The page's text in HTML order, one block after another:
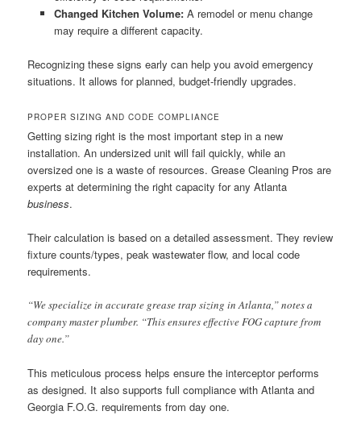
Changed Kitchen Volume:A remodel or menu change
may require a different capacity.
Recognizing these signs early can help you avoid emergency
situations. It allows for planned, budget-friendly upgrades.
PROPER SIZING AND CODE COMPLIANCE
Getting sizing right is the most important step in a new
installation. An undersized unit will fail quickly, while an
oversized one is a waste of resources. Grease Cleaning Pros are
experts at determining the right capacity for any Atlanta
business.
Their calculation is based on a detailed assessment. They review
fixture counts/types, peak wastewater flow, and local code
requirements.
“We specialize in accurate grease trap sizing in Atlanta,” notes a
company master plumber. “This ensures effective FOG capture from
day one.”
This meticulous process helps ensure the interceptor performs
as designed. It also supports full compliance with Atlanta and
Georgia F.O.G. requirements from day one.